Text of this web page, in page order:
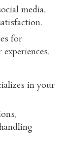
media,
for
in your